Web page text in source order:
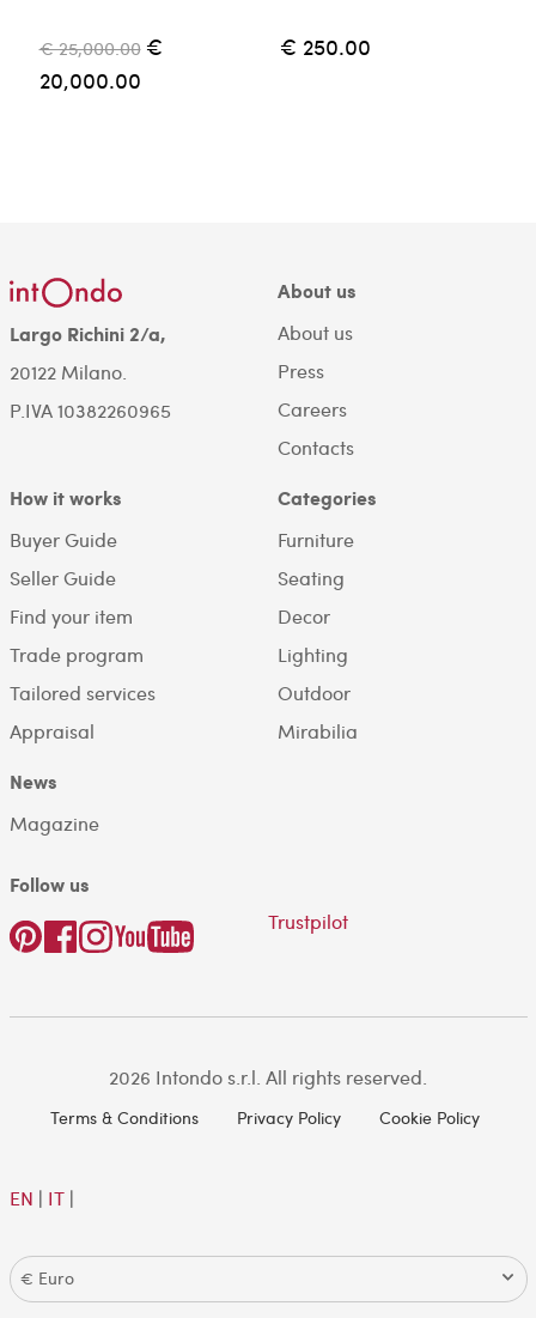
€ 25,000.00 €
20,000.00
€ 250.00
Largo Richini 2/a,
20122 Milano.
P.IVA 10382260965
About us
About us
Press
Careers
Contacts
How it works
Buyer Guide
Seller Guide
Find your item
Trade program
Tailored services
Appraisal
Categories
Furniture
Seating
Decor
Lighting
Outdoor
Mirabilia
News
Magazine
Follow us
Trustpilot
2026 Intondo s.r.l. All rights reserved.
Terms & Conditions Privacy Policy Cookie Policy
EN | IT|